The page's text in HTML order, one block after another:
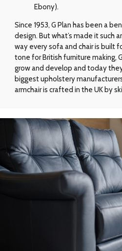
Ebony).
Since 1953, G Plan has been a
design. But what’s made it such
way every sofa and chair is built
tone for British furniture making,
grow and develop and today
biggest upholstery
armchair is crafted in the UK by